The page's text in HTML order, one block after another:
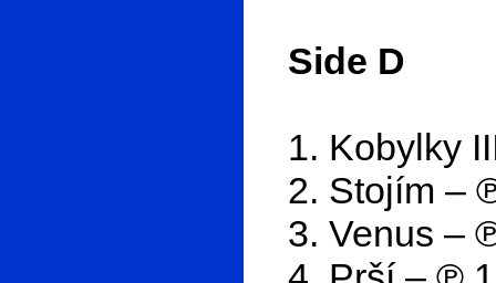
Side D
1. Kobylky
2. Stojím –
3. Venus –